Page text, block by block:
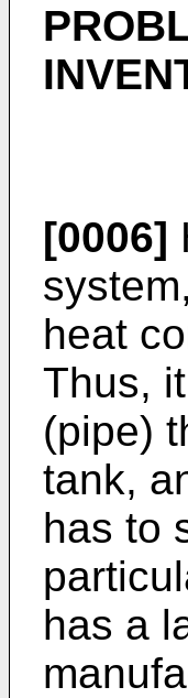
[0006]
heat
Thus,
(pipe)
tank,
has to
has a